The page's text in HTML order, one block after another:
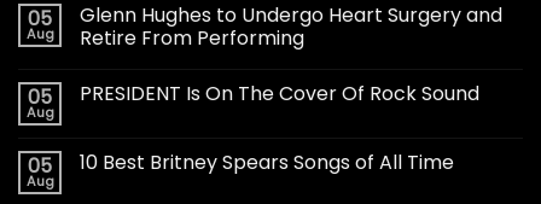
05
Aug
Glenn Hughes to Undergo Heart Surgery and
Retire From Performing
05
Aug
PRESIDENT Is On The Cover Of Rock Sound
05
Aug
10 Best Britney Spears Songs of All Time